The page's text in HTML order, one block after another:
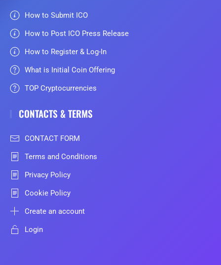
How to Submit ICO
How to Post ICO Press Release
How to Register & Log-In
What is Initial Coin Offering
TOP Cryptocurrencies
CONTACTS & TERMS
CONTACT FORM
Terms and Conditions
Privacy Policy
Cookie Policy
Create an account
Login